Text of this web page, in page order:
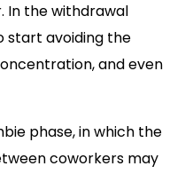
In the withdrawal
start avoiding the
and even
phase, in which the
coworkers may